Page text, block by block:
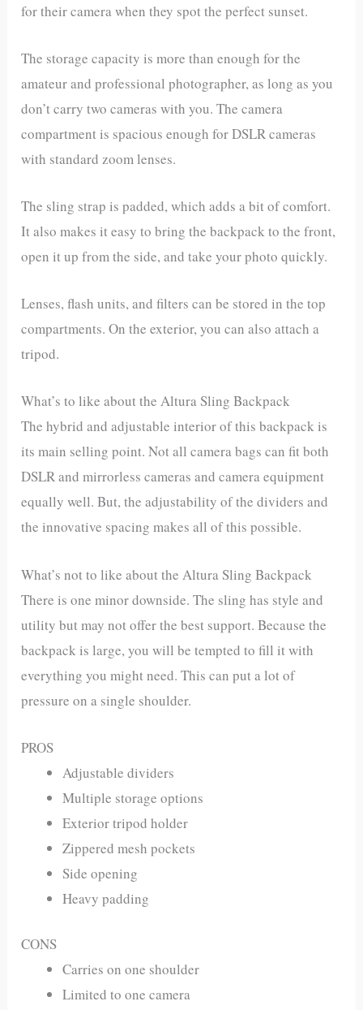
for their camera when they spot the perfect sunset.
The storage capacity is more than enough for the
amateur and professional photographer, as long as you
don’t carry two cameras with you. The camera
compartment is spacious enough for DSLR cameras
with standard zoom lenses.
The sling strap is padded, which adds a bit of comfort.
It also makes it easy to bring the backpack to the front,
open it up from the side, and take your photo quickly.
Lenses, flash units, and filters can be stored in the top
compartments. On the exterior, you can also attach a
tripod.
What’s to like about the Altura Sling Backpack
The hybrid and adjustable interior of this backpack is
its main selling point. Not all camera bags can fit both
DSLR and mirrorless cameras and camera equipment
equally well. But, the adjustability of the dividers and
the innovative spacing makes all of this possible.
What’s not to like about the Altura Sling Backpack
There is one minor downside. The sling has style and
utility but may not offer the best support. Because the
backpack is large, you will be tempted to fill it with
everything you might need. This can put a lot of
pressure on a single shoulder.
PROS
Adjustable dividers
Multiple storage options
Exterior tripod holder
Zippered mesh pockets
Side opening
Heavy padding
CONS
Carries on one shoulder
Limited to one camera